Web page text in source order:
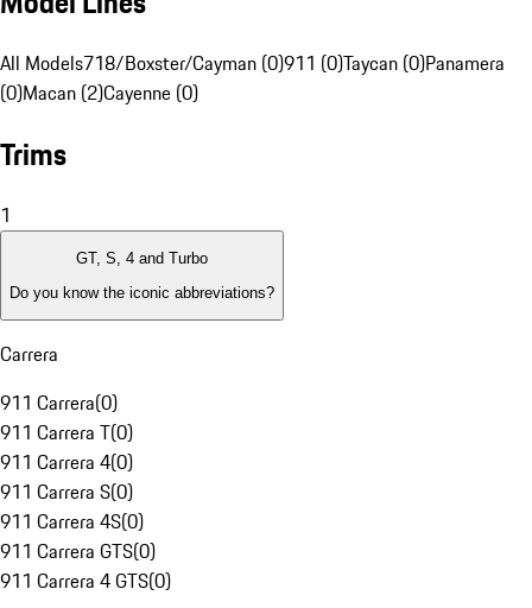
All Models718/Boxster/Cayman (0)911 (0)Taycan (0)Panamera
(0)Macan (2)Cayenne (0)
Trims
1
GT, S, 4 and Turbo
Do you know the iconic abbreviations?
Carrera
911 Carrera(0)
911 Carrera T(0)
911 Carrera 4(0)
911 Carrera S(0)
911 Carrera 4S(0)
911 Carrera GTS(0)
911 Carrera 4 GTS(0)